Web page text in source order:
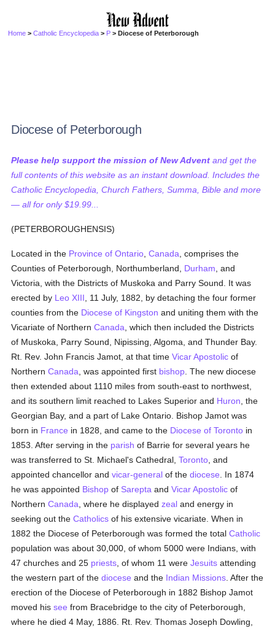
Home >Catholic Encyclopedia > P > Diocese of Peterborough
Diocese of Peterborough
Please help support the mission of New Advent and get the
full contents of this website as an instant download. Includes the
Catholic Encyclopedia, Church Fathers, Summa, Bible and more
— all for only $19.99...
(PETERBOROUGHENSIS)
Located in the Province of Ontario ,Canada , comprises the
Counties of Peterborough, Northumberland, Durham , and
Victoria, with the Districts of Muskoka and Parry Sound. It was
erected by Leo XIII , 11 July, 1882, by detaching the four former
counties from the Diocese of Kingston and uniting them with the
Vicariate of NorthernCanada , which then included the Districts
of Muskoka, Parry Sound, Nipissing, Algoma, and Thunder Bay.
Rt. Rev. John Francis Jamot, at that timeVicar Apostolicof
NorthernCanada , was appointed first bishop . The new diocese
then extended about 1110 miles from south-east to northwest,
and its southern limit reached to Lakes Superior and Huron , the
Georgian Bay, and a part of Lake Ontario. Bishop Jamot was
born in France in 1828, and came to the Diocese of Toronto in
1853. After serving in the parish of Barrie for several years he
was transferred to St. Michael's Cathedral,Toronto , and
appointed chancellor andvicar-general of thediocese . In 1874
he was appointed Bishop of Sarepta andVicar Apostolicof
NorthernCanada , where he displayedzeal and energy in
seeking out theCatholics of his extensive vicariate. When in
1882 the Diocese of Peterborough was formed the totalCatholic
population was about 30,000, of whom 5000 were Indians, with
47 churches and 25 priests , of whom 11 wereJesuits attending
the western part of thediocese and the Indian Missions . After the
erection of the Diocese of Peterborough in 1882 Bishop Jamot
moved hissee from Bracebridge to the city of Peterborough,
where he died 4 May, 1886. Rt. Rev. Thomas Joseph Dowling,